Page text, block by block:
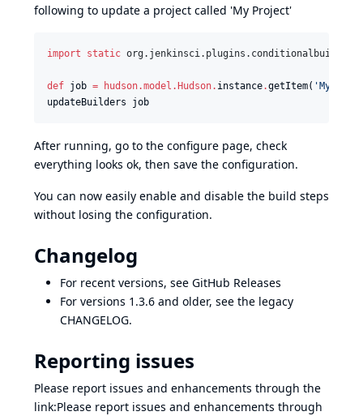
following to update a project called 'My Project'
import static
def job = hudson.model.Hudson. instance.getItem( ' My
updateBuilders job
After running, go to the configure page, check
everything looks ok, then save the configuration.
You can now easily enable and disable the build steps
without losing the configuration.
Changelog
For recent versions, see GitHub Releases
For versions 1.3.6 and older, see the legacy
CHANGELOG.
Reporting issues
Please report issues and enhancements through the
link:Please report issues and enhancements through